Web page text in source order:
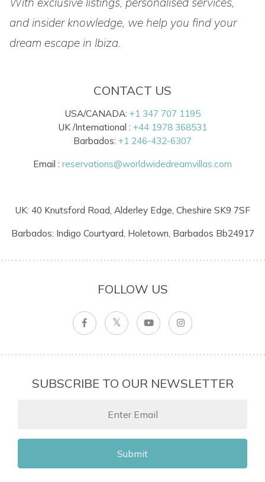
and insider knowledge, we help you find your
dream escape in Ibiza.
CONTACT US
USA/CANADA: +1 347 707 1195
UK /International : +44 1978 368531
Barbados: +1 246-432-6307
Email : reservations@worldwidedreamvillas.com
UK: 40 Knutsford Road, Alderley Edge, Cheshire SK9 7SF
Barbados: Indigo Courtyard, Holetown, Barbados Bb24917
FOLLOW US
SUBSCRIBE TO OUR NEWSLETTER
Submit